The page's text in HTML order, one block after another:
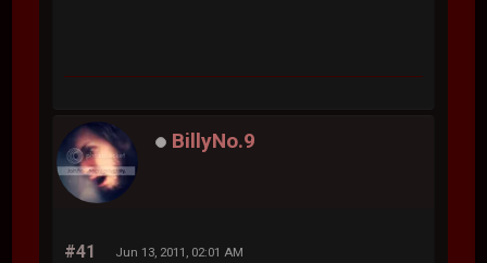
BillyNo.9
#41 Jun 13, 2011, 02:01 AM